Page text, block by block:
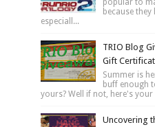
because
especiall...
TRIO Blog
Gift
Summer is
buff enough
yours? Well if not, here's
Uncovering